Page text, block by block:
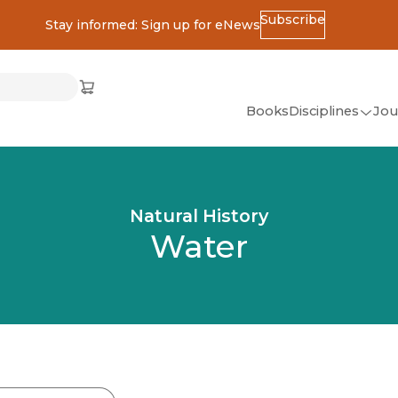
Stay informed: Sign up for eNewsSubscribe
Cart
(opens in new window)
BooksDisciplines
American Studies
Natural History
Water